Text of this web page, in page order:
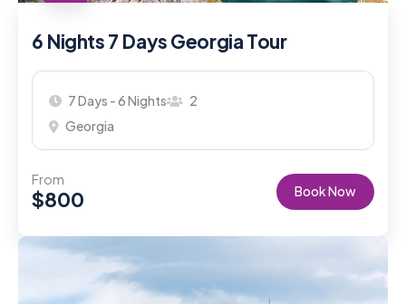
6 Nights 7 Days Georgia Tour
7 Days - 6 Nights
2
Georgia
From
$800 Book Now